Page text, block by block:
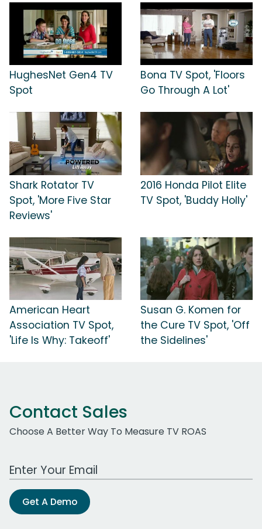
HughesNet Gen4 TV
Spot
Bona TV Spot, 'Floors
Go Through A Lot'
Shark Rotator TV
Spot, 'More Five Star
Reviews'
2016 Honda Pilot Elite
TV Spot, 'Buddy Holly'
American Heart
Association TV Spot,
'Life Is Why: Takeoff'
Susan G. Komen for
the Cure TV Spot, 'Off
the Sidelines'
Contact Sales
Choose A Better Way To Measure TV ROAS
Work Email Address
Get A Demo